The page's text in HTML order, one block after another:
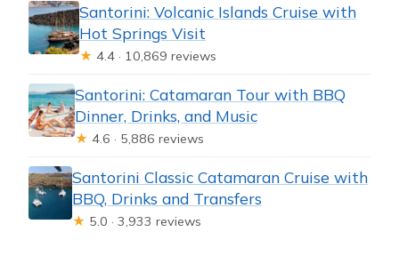
Santorini: Volcanic Islands Cruise with
Hot Springs Visit
★ 4.4 · 10,869 reviews
Santorini: Catamaran Tour with BBQ
Dinner, Drinks, and Music
★ 4.6 · 5,886 reviews
Santorini Classic Catamaran Cruise with
BBQ, Drinks and Transfers
★ 5.0 · 3,933 reviews